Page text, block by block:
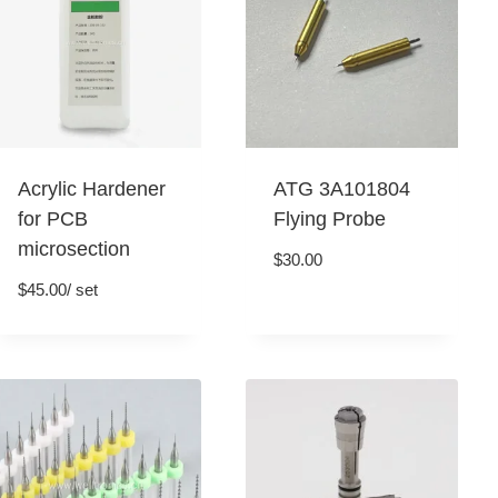
Acrylic Hardener
for PCB
microsection
$45.00/ set
ATG 3A101804
Flying Probe
$30.00